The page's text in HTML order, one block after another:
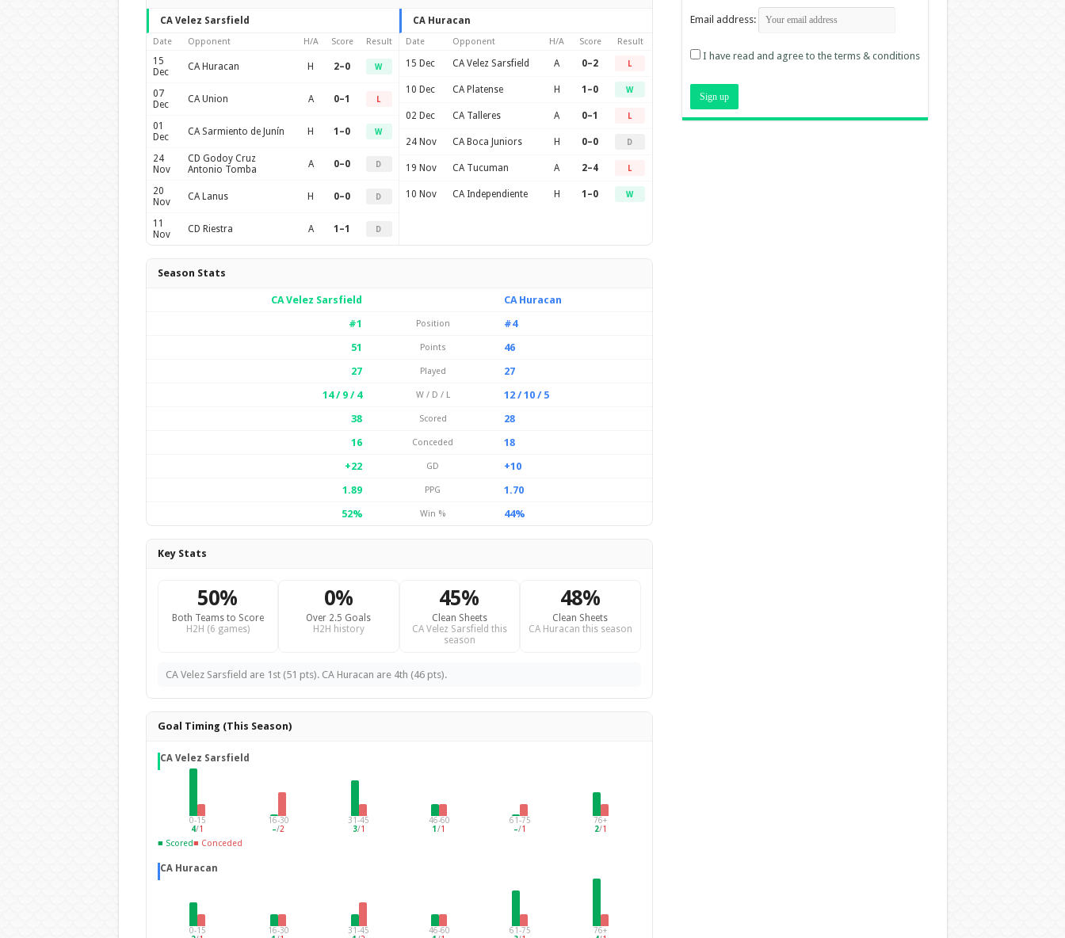
CA Velez Sarsfield
Date Opponent H/A Score Result
15
Dec
CA Huracan H 2–0 W
07
Dec
CA Union A 0–1 L
01
Dec
CA Sarmiento de Junín H 1–0 W
24
Nov
CD Godoy Cruz
Antonio Tomba
A 0–0 D
20
Nov
CA Lanus H 0–0 D
11
Nov
CD Riestra A 1–1 D
CA Huracan
Date Opponent H/A Score Result
15 Dec CA Velez Sarsfield A 0–2 L
10 Dec CA Platense H 1–0 W
02 Dec CA Talleres A 0–1 L
24 Nov CA Boca Juniors H 0–0 D
19 Nov CA Tucuman A 2–4 L
10 Nov CA Independiente H 1–0 W
Season Stats
CA Velez Sarsfield
CA Huracan
#1
Position
#4
51
Points
46
27
Played
27
14 / 9 / 4
W / D / L
12 / 10 / 5
38
Scored
28
16
Conceded
18
+22
GD
+10
1.89
PPG
1.70
52%
Win % 44%
Key Stats
50%
Both Teams to Score
H2H (6 games)
0%
Over 2.5 Goals
H2H history
45%
Clean Sheets
CA Velez Sarsfield this
season
48%
Clean Sheets
CA Huracan this season
CA Velez Sarsfield are 1st (51 pts). CA Huracan are 4th (46 pts).
Goal Timing (This Season)
CA Velez Sarsfield
0-15
4/1
16-30
–/2
31-45
3/1
46-60
1/1
61-75
–/1
76+
2/1
■ Scored■ Conceded
CA Huracan
0-15
16-30
31-45
46-60
61-75
76+
Email address:
I have read and agree to the terms & conditions